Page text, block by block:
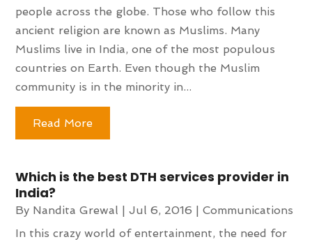
people across the globe. Those who follow this
ancient religion are known as Muslims. Many
Muslims live in India, one of the most populous
countries on Earth. Even though the Muslim
community is in the minority in...
Read More
Which is the best DTH services provider in
India?
By Nandita Grewal |Jul 6, 2016 |Communications
In this crazy world of entertainment, the need for